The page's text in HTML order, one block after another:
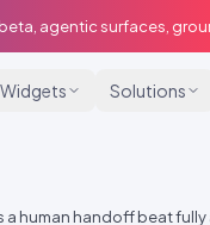
agentic surfaces,
Widgets Solutions
human handoff beat fully